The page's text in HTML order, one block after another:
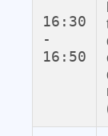
16:30
-
16:50